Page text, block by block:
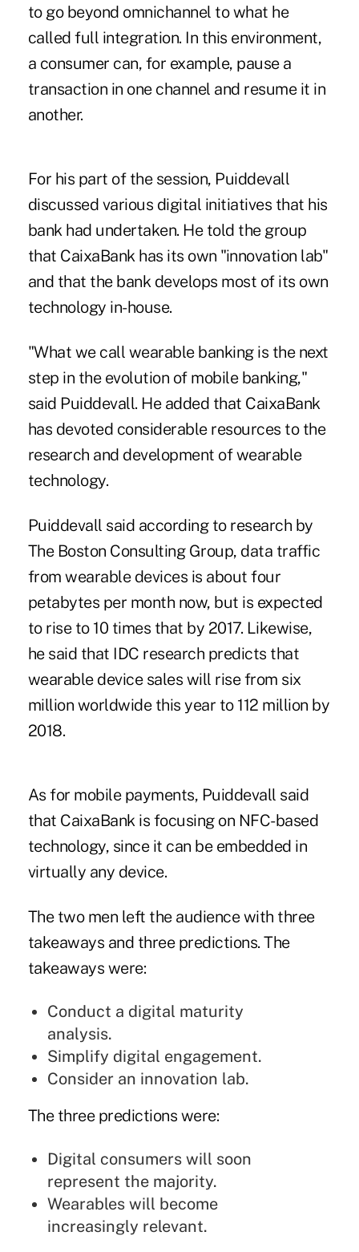
to go beyond omnichannel to what he
called full integration. In this environment,
a consumer can, for example, pause a
transaction in one channel and resume it in
another.
For his part of the session, Puiddevall
discussed various digital initiatives that his
bank had undertaken. He told the group
that CaixaBank has its own "innovation lab"
and that the bank develops most of its own
technology in-house.
"What we call wearable banking is the next
step in the evolution of mobile banking,"
said Puiddevall. He added that CaixaBank
has devoted considerable resources to the
research and development of wearable
technology.
Puiddevall said according to research by
The Boston Consulting Group, data traffic
from wearable devices is about four
petabytes per month now, but is expected
to rise to 10 times that by 2017. Likewise,
he said that IDC research predicts that
wearable device sales will rise from six
million worldwide this year to 112 million by
2018.
As for mobile payments, Puiddevall said
that CaixaBank is focusing on NFC-based
technology, since it can be embedded in
virtually any device.
The two men left the audience with three
takeaways and three predictions. The
takeaways were:
Conduct a digital maturity
analysis.
Simplify digital engagement.
Consider an innovation lab.
The three predictions were:
Digital consumers will soon
represent the majority.
Wearables will become
increasingly relevant.